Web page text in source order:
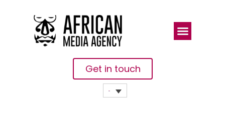
Get in touch